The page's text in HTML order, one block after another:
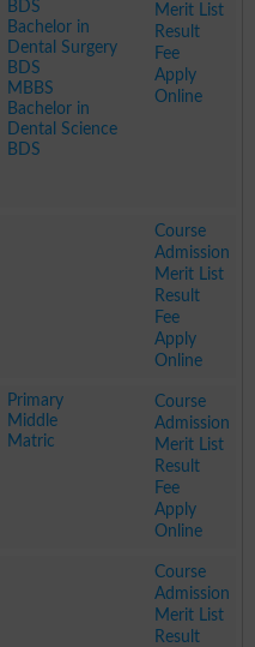
BDS
Bachelor in
Dental Surgery
BDS
MBBS
Bachelor in
Dental Science
BDS
Merit List
Result
Fee
Apply
Online
Course
Admission
Merit List
Result
Fee
Apply
Online
Primary
Middle
Matric
Course
Admission
Merit List
Result
Fee
Apply
Online
Course
Admission
Merit List
Result